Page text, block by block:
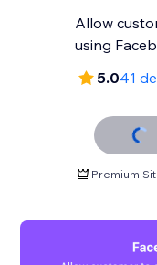
Allow
using
5.041
Premium